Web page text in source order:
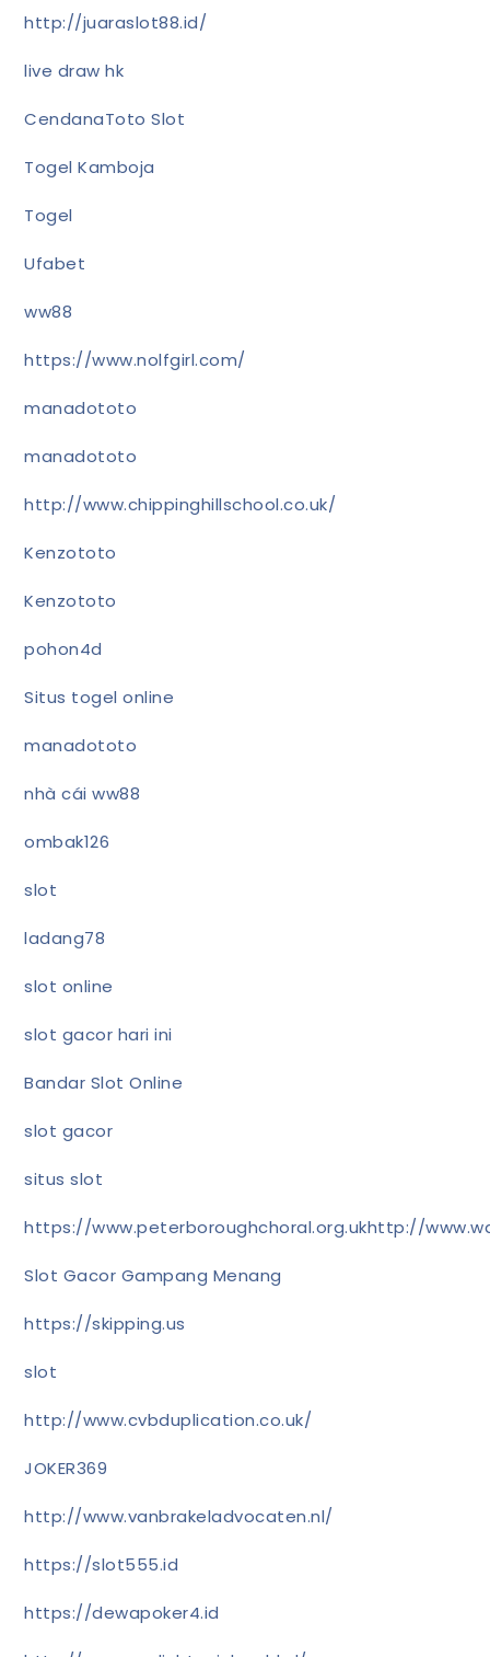
http://juaraslot88.id/
live draw hk
CendanaToto Slot
Togel Kamboja
Togel
Ufabet
ww88
https://www.nolfgirl.com/
manadototo
manadototo
http://www.chippinghillschool.co.uk/
Kenzototo
Kenzototo
pohon4d
Situs togel online
manadototo
nhà cái ww88
ombak126
slot
ladang78
slot online
slot gacor hari ini
Bandar Slot Online
slot gacor
situs slot
https://www.peterboroughchoral.org.ukhttp://
Slot Gacor Gampang Menang
https://skipping.us
slot
http://www.cvbduplication.co.uk/
JOKER369
http://www.vanbrakeladvocaten.nl/
https://slot555.id
https://dewapoker4.id